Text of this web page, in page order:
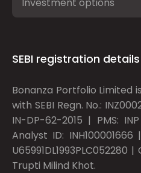
SEBI registration details
Bonanza Portfolio Limited
with SEBI Regn. No.:
IN-DP-62-2015 | PMS:
Analyst ID:
Trupti Milind Khot.